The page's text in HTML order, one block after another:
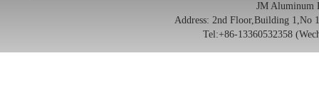
JM Aluminum
Address: 2nd Floor,Building 1,No
Tel:+86-13360532358